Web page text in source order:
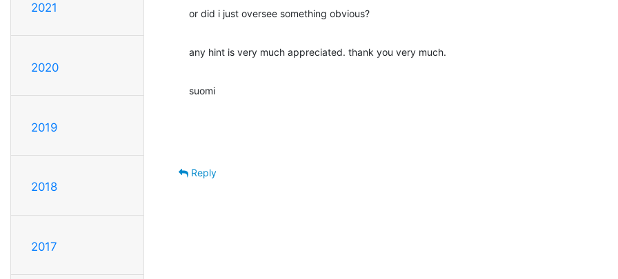
2021
2020
2019
2018
2017
or did i just oversee something obvious?
any hint is very much appreciated. thank you very much.
suomi
Reply